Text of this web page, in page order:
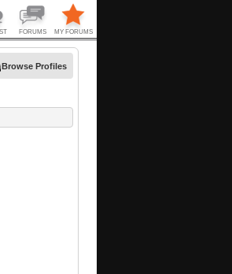
Browse Profiles